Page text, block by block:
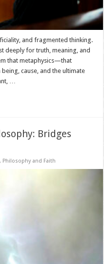
and fragmented thinking.
deeply for truth, meaning, and
that metaphysics—that
cause, and the ultimate
…
Bridges
, Philosophy and Faith